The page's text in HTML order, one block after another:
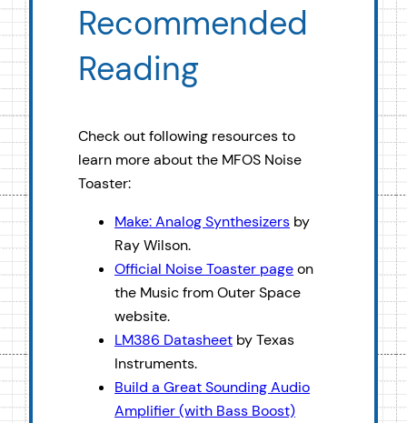
Recommended
Reading
Check out following resources to
learn more about the MFOS Noise
Toaster:
Make: Analog Synthesizers by
Ray Wilson.
Official Noise Toaster pageon
the Music from Outer Space
website.
LM386 Datasheet by Texas
Instruments.
Build a Great Sounding Audio
Amplifier (with Bass Boost)